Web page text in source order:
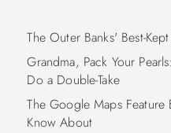
The Outer Banks' Best-
Grandma, Pack Your
Do a Double-Take
The Google Maps Feature
Know About